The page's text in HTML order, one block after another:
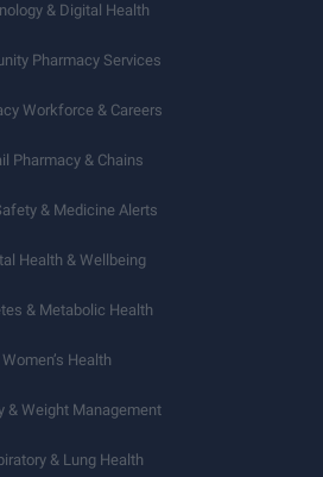
& Digital Health
Pharmacy Services
Workforce & Careers
Pharmacy & Chains
& Medicine Alerts
Health & Wellbeing
& Metabolic Health
Women’s Health
& Weight Management
& Lung Health